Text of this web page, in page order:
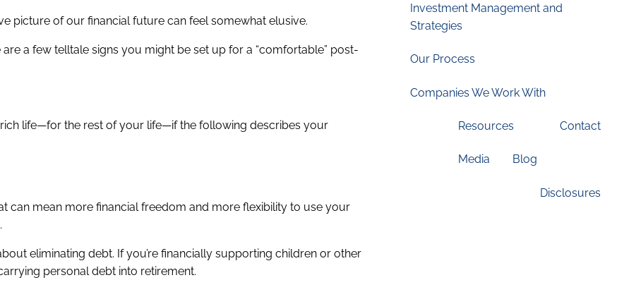
Investment Management and
Strategies
Our Process
Companies We Work With
Resources
Media Blog
Contact
Disclosures
picture of our financial future can feel somewhat elusive.
a few telltale signs you might be set up for a “comfortable” post-
life—for the rest of your life—if the following describes your
can mean more financial freedom and more flexibility to use your
eliminating debt. If you’re financially supporting children or other
personal debt into retirement.